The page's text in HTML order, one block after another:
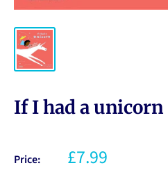
If I had a unicorn
Price: £7.99